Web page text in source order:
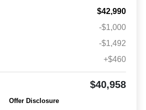
$42,990
-$1,000
-$1,492
+$460
$40,958
Offer Disclosure